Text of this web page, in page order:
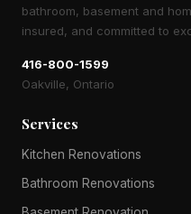
bathroom, basement and
insured, and committed to
416-800-1599
Oakville, Ontario
Services
Kitchen Renovations
Bathroom Renovations